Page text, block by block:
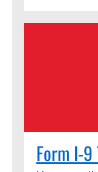
Form I-9